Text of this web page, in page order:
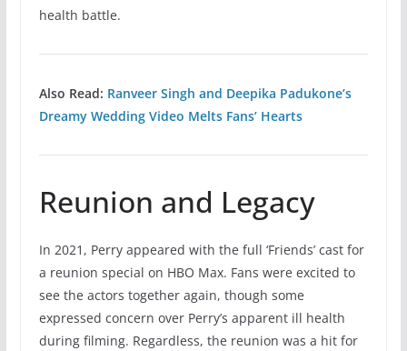
health battle.
Also Read: Ranveer Singh and Deepika Padukone’s
Dreamy Wedding Video Melts Fans’ Hearts
Reunion and Legacy
In 2021, Perry appeared with the full ‘Friends’ cast for
a reunion special on HBO Max. Fans were excited to
see the actors together again, though some
expressed concern over Perry’s apparent ill health
during filming. Regardless, the reunion was a hit for